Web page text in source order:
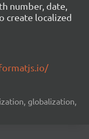
number, date,
create localized
globalization,